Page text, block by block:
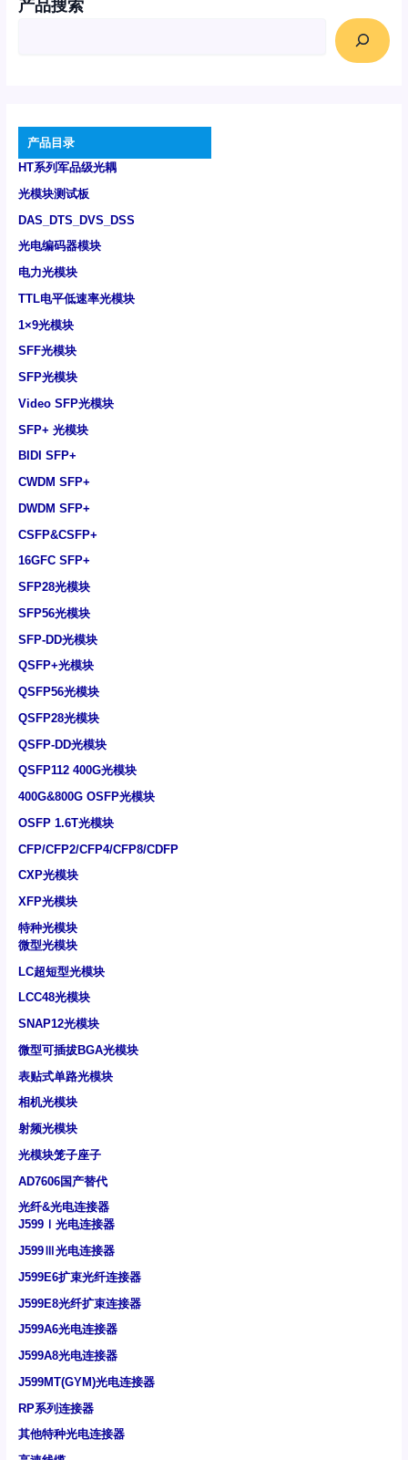
产品搜索
产品目录
HT系列军品级光耦
光模块测试板
DAS_DTS_DVS_DSS
光电编码器模块
电力光模块
TTL电平低速率光模块
1×9光模块
SFF光模块
SFP光模块
Video SFP光模块
SFP+ 光模块
BIDI SFP+
CWDM SFP+
DWDM SFP+
CSFP&CSFP+
16GFC SFP+
SFP28光模块
SFP56光模块
SFP-DD光模块
QSFP+光模块
QSFP56光模块
QSFP28光模块
QSFP-DD光模块
QSFP112 400G光模块
400G&800G OSFP光模块
OSFP 1.6T光模块
CFP/CFP2/CFP4/CFP8/CDFP
CXP光模块
XFP光模块
特种光模块
微型光模块
LC超短型光模块
LCC48光模块
SNAP12光模块
微型可插拔BGA光模块
表贴式单路光模块
相机光模块
射频光模块
光模块笼子座子
AD7606国产替代
光纤&光电连接器
J599Ⅰ光电连接器
J599Ⅲ光电连接器
J599E6扩束光纤连接器
J599E8光纤扩束连接器
J599A6光电连接器
J599A8光电连接器
J599MT(GYM)光电连接器
RP系列连接器
其他特种光电连接器